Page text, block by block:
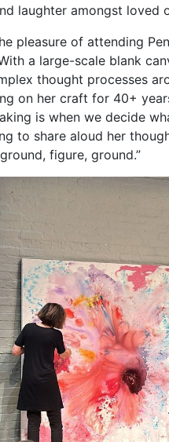
laughter amongst loved
pleasure of attending
a large-scale blank
thought processes
on her craft for 40+
is when we decide
to share aloud her
figure, ground.”